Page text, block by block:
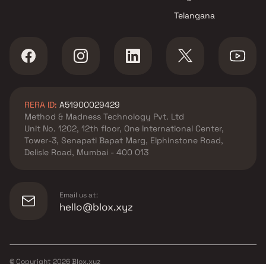
Telangana
RERA ID: A51900029429
Method & Madness Technology Pvt. Ltd
Unit No. 1202, 12th floor, One International Center,
Tower-3, Senapati Bapat Marg, Elphinstone Road,
Delisle Road, Mumbai - 400 013
Email us at:
hello@blox.xyz
© Copyright 2026Blox.xyz